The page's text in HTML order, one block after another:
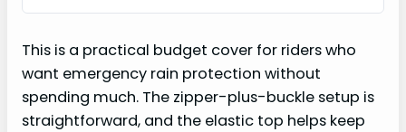
This is a practical budget cover for riders who
want emergency rain protection without
spending much. The zipper-plus-buckle setup is
straightforward, and the elastic top helps keep